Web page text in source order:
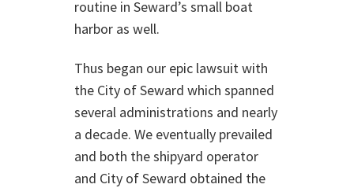
routine in Seward’s small boat
harbor as well.
Thus began our epic lawsuit with
the City of Seward which spanned
several administrations and nearly
a decade. We eventually prevailed
and both the shipyard operator
and City of Seward obtained the